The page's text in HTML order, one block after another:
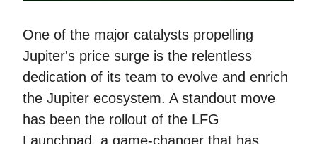
One of the major catalysts propelling
Jupiter's price surge is the relentless
dedication of its team to evolve and enrich
the Jupiter ecosystem. A standout move
has been the rollout of the LFG
Launchpad, a game-changer that has